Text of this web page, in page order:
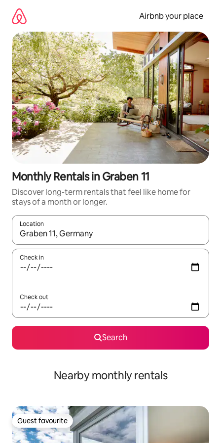
content
Airbnb your place
Monthly Rentals in Graben 11
Discover long-term rentals that feel like home for
stays of a month or longer.
Location
When results are available, navigate with the up and down
Check in
Check out
Search
Nearby monthly rentals
Guest favourite
Guest favourite